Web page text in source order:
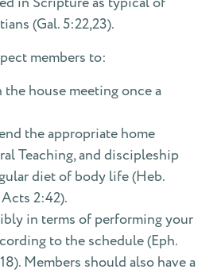
(Gal. 5:22,23).
members to:
the house meeting once a
the appropriate home
Teaching, and discipleship
diet of body life (Heb.
2:42).
in terms of performing your
to the schedule (Eph.
Members should also have a